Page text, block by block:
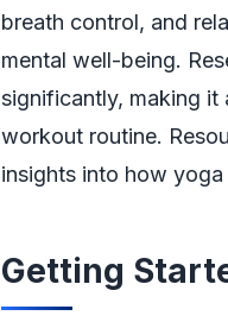
breath control, and
mental well-being.
significantly, making it
workout routine.
insights into how
Getting